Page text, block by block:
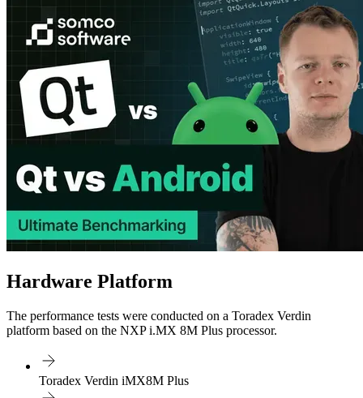
Hardware Platform
The performance tests were conducted on a Toradex Verdin
platform based on the NXP i.MX 8M Plus processor.
Toradex Verdin iMX8M Plus